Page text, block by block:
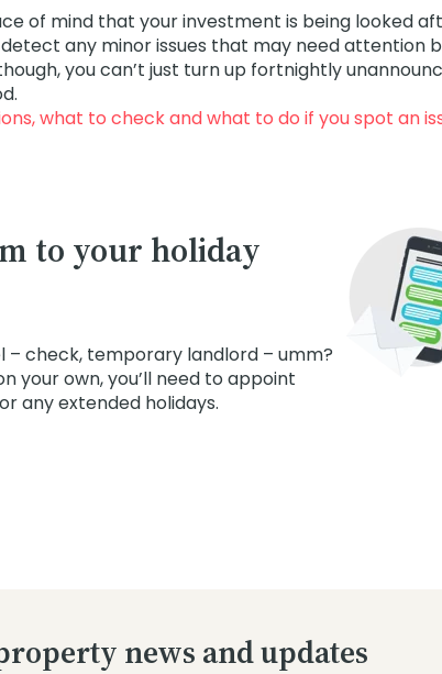
of mind that your investment is being looked
any minor issues that may need attention
you can’t just turn up fortnightly
what to check and what to do if you spot an
to your holiday
– check, temporary landlord – umm?
your own, you’ll need to appoint
any extended holidays.
news and updates